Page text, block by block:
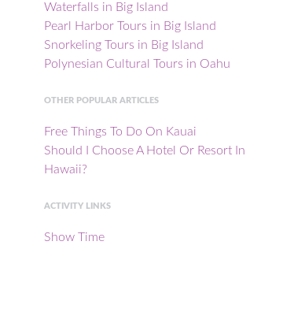
Waterfalls in Big Island
Pearl Harbor Tours in Big Island
Snorkeling Tours in Big Island
Polynesian Cultural Tours in Oahu
OTHER POPULAR ARTICLES
Free Things To Do On Kauai
Should I Choose A Hotel Or Resort In
Hawaii?
ACTIVITY LINKS
Show Time